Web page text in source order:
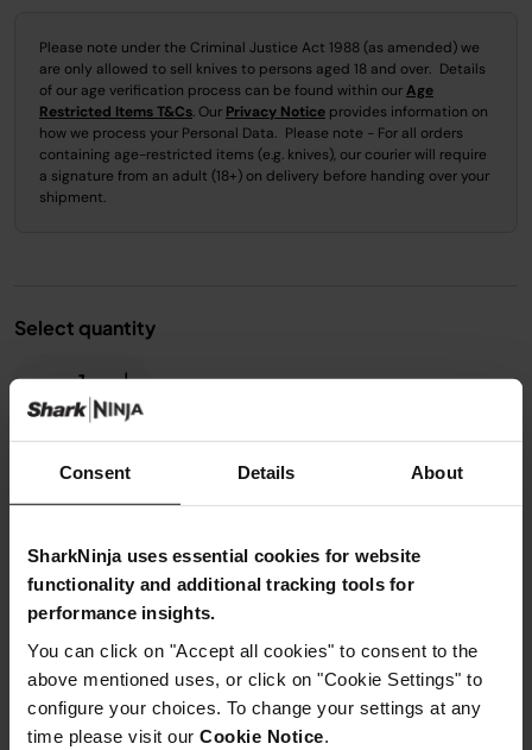
Consent Details About
SharkNinja uses essential cookies for website
functionality and additional tracking tools for
performance insights.
You can click on "Accept all cookies" to consent to the
above mentioned uses, or click on "Cookie Settings" to
configure your choices. To change your settings at any
time please visit our Cookie Notice
Please note under the Criminal Justice Act 1988 (as amended) we
are only allowed to sell knives to persons aged 18 and over. Details
of our age verification process can be found within ourAge
Restricted Items T&Cs. Our Privacy Notice provides information on
how we process your Personal Data. Please note - For all orders
containing age-restricted items (e.g. knives), our courier will require
a signature from an adult (18+) on delivery before handing over your
shipment.
Select quantity
£19.99
From£1.67per month with instalment offers.
details